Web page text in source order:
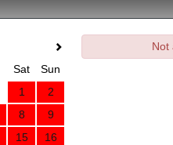
Sat
Sun
1
2
8
9
15
16
Not